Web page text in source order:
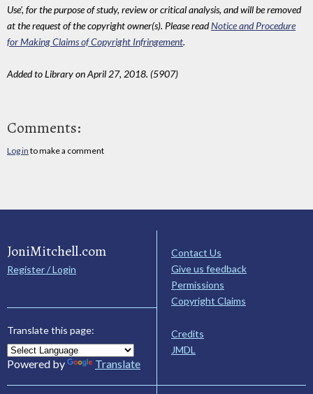
Use', for the purpose of study, review or critical analysis, and will be removed
at the request of the copyright owner(s). Please readNotice and Procedure
for Making Claims of Copyright Infringement.
Added to Library on April 27, 2018. (5907)
Comments:
Log in to make a comment
JoniMitchell.com
Register / Login
Translate this page:
Powered by Translate
Contact Us
Give us feedback
Permissions
Copyright Claims
Credits
JMDL